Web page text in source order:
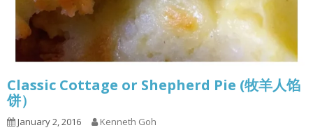
Classic Cottage or Shepherd Pie (牧羊人馅
饼）
January 2, 2016 Kenneth Goh